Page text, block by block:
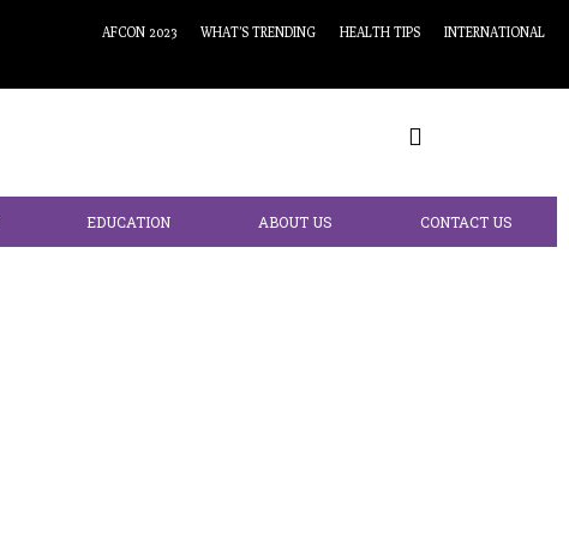
AFCON 2023 WHAT’S TRENDING HEALTH TIPS INTERNATIONAL
EDUCATION ABOUT US CONTACT US